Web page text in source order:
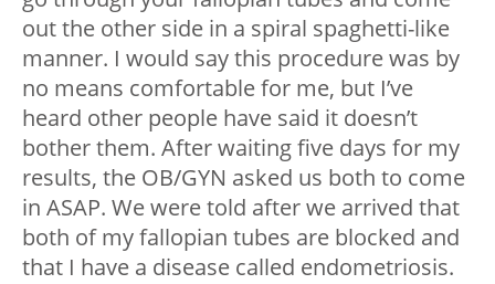
out the other side in a spiral spaghetti-like
manner. I would say this procedure was by
no means comfortable for me, but I’ve
heard other people have said it doesn’t
bother them. After waiting five days for my
results, the OB/GYN asked us both to come
in ASAP. We were told after we arrived that
both of my fallopian tubes are blocked and
that I have a disease called endometriosis.